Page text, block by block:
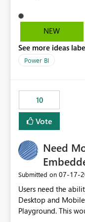
ability to change
existing Power BI
migration
ongoing report
NEW
See more ideas
Power BI
10
Vote
Need
Submitted on ‎07-17-
Users need the
Desktop and
Playground. This